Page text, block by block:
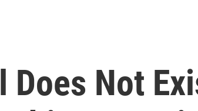
Does Not